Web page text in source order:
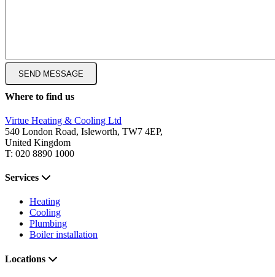
Where to find us
Virtue Heating & Cooling Ltd
540 London Road, Isleworth, TW7 4EP,
United Kingdom
T: 020 8890 1000
Services
Heating
Cooling
Plumbing
Boiler installation
Locations